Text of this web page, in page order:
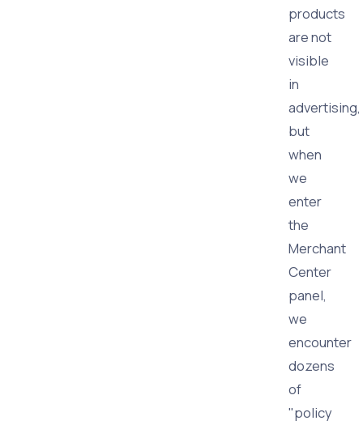
products
are not
visible
in
advertising,
but
when
we
enter
the
Merchant
Center
panel,
we
encounter
dozens
of
"policy